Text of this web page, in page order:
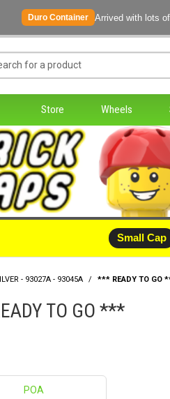
Duro Container Arrived with lots
Store Wheels
Small Cap
- 93027A - 93045A / *** READY TO GO
TO GO ***
POA